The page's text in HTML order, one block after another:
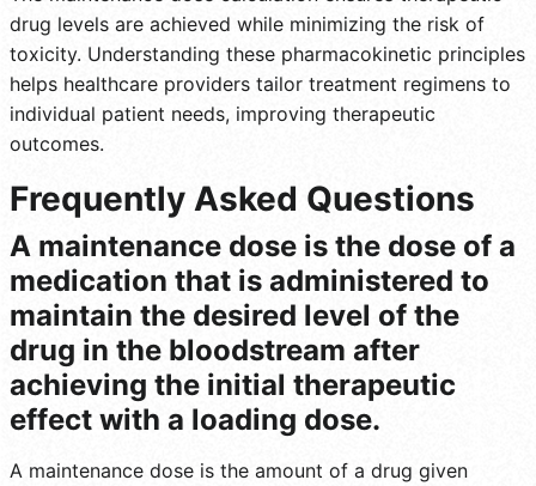
drug levels are achieved while minimizing the risk of
toxicity. Understanding these pharmacokinetic principles
helps healthcare providers tailor treatment regimens to
individual patient needs, improving therapeutic
outcomes.
Frequently Asked Questions
A maintenance dose is the dose of a
medication that is administered to
maintain the desired level of the
drug in the bloodstream after
achieving the initial therapeutic
effect with a loading dose.
A maintenance dose is the amount of a drug given